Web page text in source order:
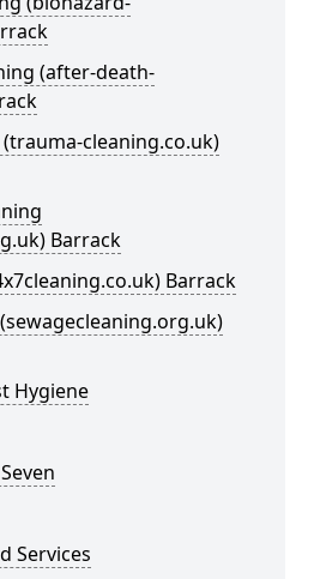
(after-death-
cleaning.co.uk)
Barrack
Barrack
Hygiene
Services